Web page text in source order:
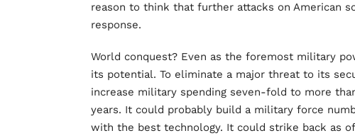
reason to think that further attacks on American
response.
World conquest? Even as the foremost military
its potential. To eliminate a major threat to its
increase military spending seven-fold to more
years. It could probably build a military force
with the best technology. It could strike back as